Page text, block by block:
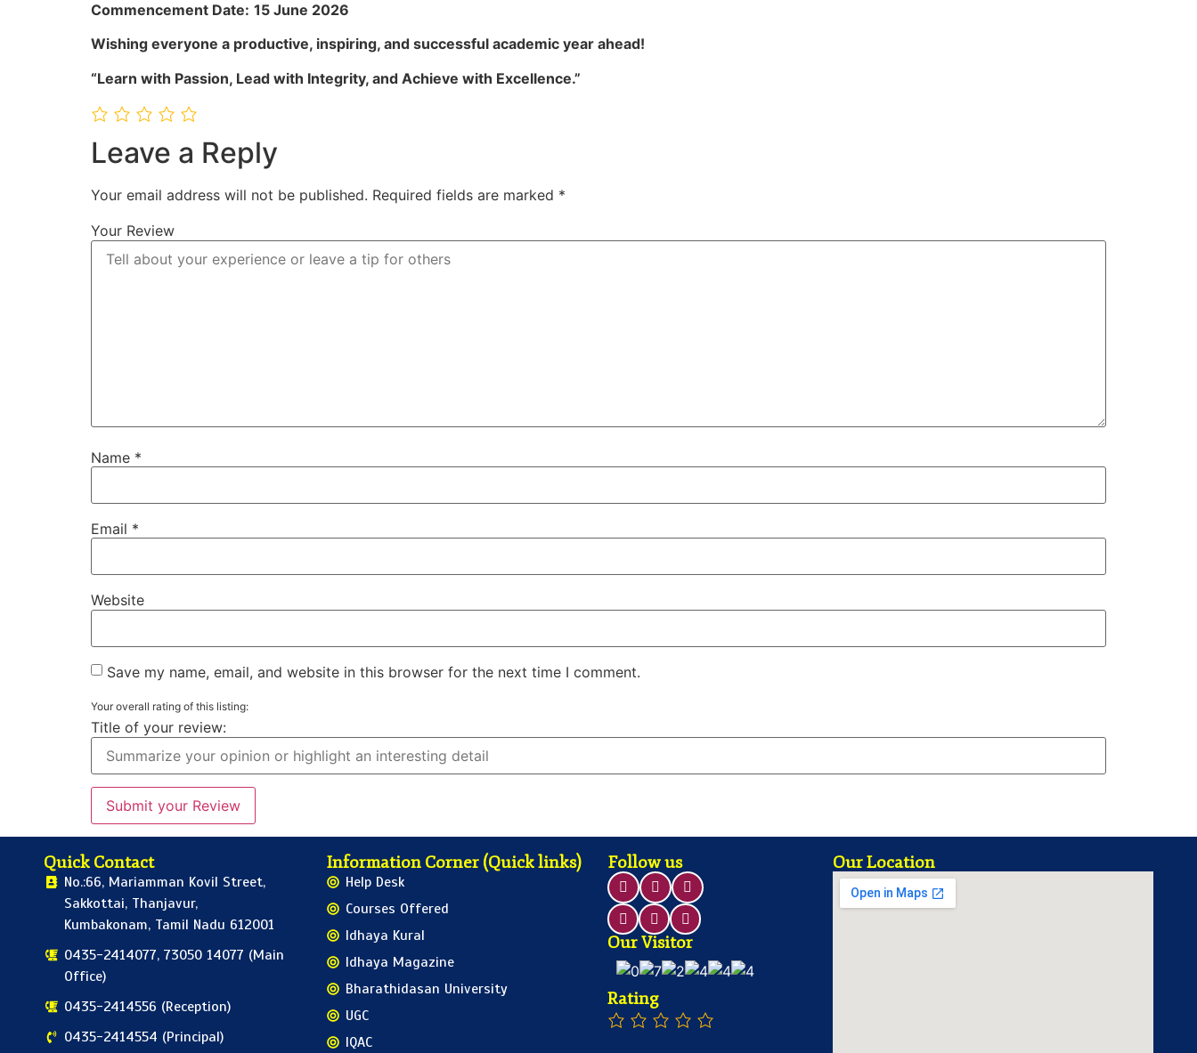
Commencement Date: 15 June 2026
Wishing everyone a productive, inspiring, and successful academic year ahead!
“Learn with Passion, Lead with Integrity, and Achieve with Excellence.”
Leave a Reply
Your email address will not be published. Required fields are marked *
Your Review
Name *
Email *
Website
Save my name, email, and website in this browser for the next time I comment.
Your overall rating of this listing:
Title of your review:
Quick Contact
No.:66, Mariamman Kovil Street,
Sakkottai, Thanjavur,
Kumbakonam, Tamil Nadu 612001
0435-2414077, 73050 14077 (Main
Office)
0435-2414556 (Reception)
0435-2414554 (Principal)
Information Corner (Quick links)
Help Desk
Courses Offered
Idhaya Kural
Idhaya Magazine
Bharathidasan University
UGC
IQAC
Follow us
Our Visitor
Rating
Our Location